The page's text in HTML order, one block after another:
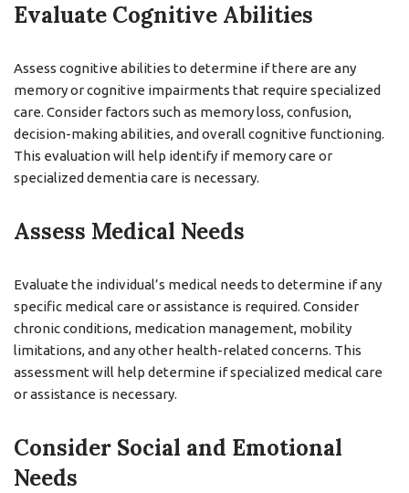
Evaluate Cognitive Abilities
Assess cognitive abilities to determine if there are any
memory or cognitive impairments that require specialized
care. Consider factors such as memory loss, confusion,
decision-making abilities, and overall cognitive functioning.
This evaluation will help identify if memory care or
specialized dementia care is necessary.
Assess Medical Needs
Evaluate the individual’s medical needs to determine if any
specific medical care or assistance is required. Consider
chronic conditions, medication management, mobility
limitations, and any other health-related concerns. This
assessment will help determine if specialized medical care
or assistance is necessary.
Consider Social and Emotional
Needs